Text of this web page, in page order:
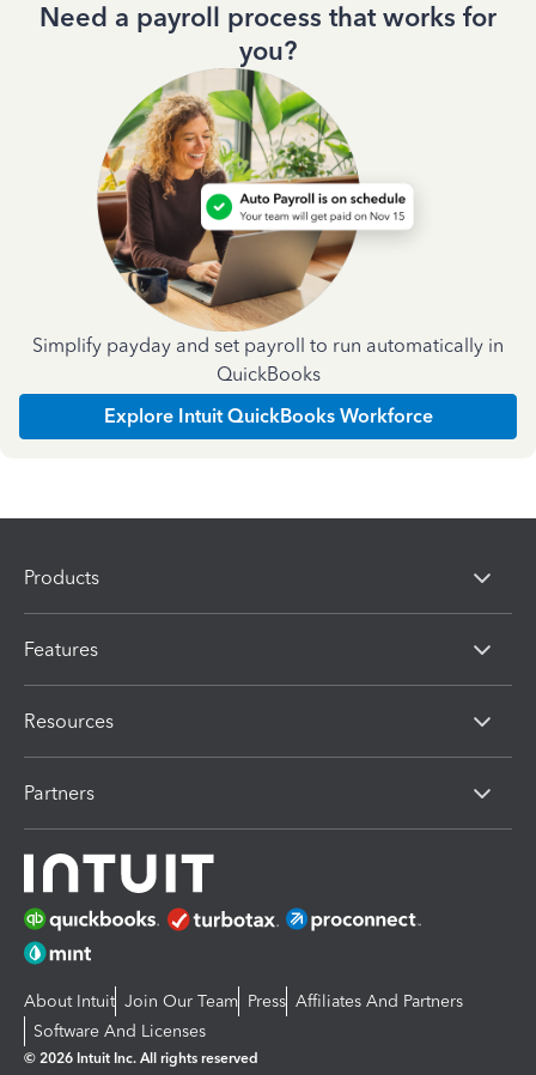
Need a payroll process that works for
you?
Simplify payday and set payroll to run automatically in
QuickBooks
Explore Intuit QuickBooks Workforce
Products
Features
Resources
Partners
About Intuit Join Our Team Press Affiliates And Partners
Software And Licenses
© 2026 Intuit Inc. All rights reserved